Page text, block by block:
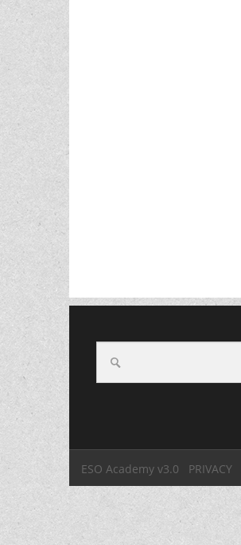
ESO Academy v3.0 PRIVACY